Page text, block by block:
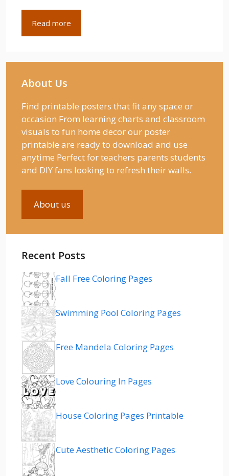
Read more
About Us
Find printable posters that fit any space or
occasion From learning charts and classroom
visuals to fun home decor our poster
printable are ready to download and use
anytime Perfect for teachers parents students
and DIY fans looking to refresh their walls.
About us
Recent Posts
Fall Free Coloring Pages
Swimming Pool Coloring Pages
Free Mandela Coloring Pages
Love Colouring In Pages
House Coloring Pages Printable
Cute Aesthetic Coloring Pages